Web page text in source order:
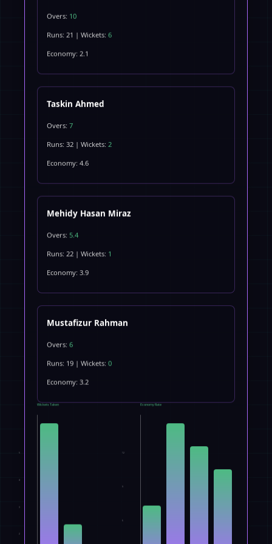
Overs: 10
Runs: 21 | Wickets:6
Economy: 2.1
Taskin Ahmed
Overs:7
Runs: 32 | Wickets: 2
Economy: 4.6
Mehidy Hasan Miraz
Overs:5.4
Runs: 22 | Wickets: 1
Economy: 3.9
Mustafizur Rahman
Overs:6
Runs: 19 | Wickets:0
Economy: 3.2
Wickets Taken
5
3
Economy Rate
12